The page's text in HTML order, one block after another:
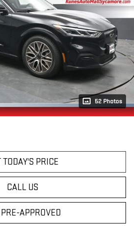
52 Photos
TODAY'S PRICE
CALL US
PRE-APPROVED